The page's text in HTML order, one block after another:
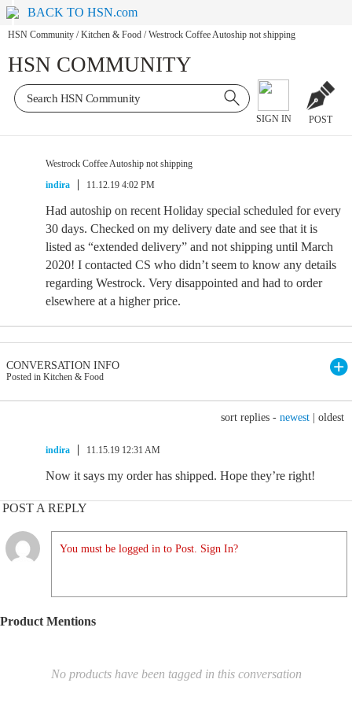
BACK TO HSN.com
HSN Community / Kitchen & Food / Westrock Coffee Autoship not shipping
HSN COMMUNITY
SIGN IN POST
Westrock Coffee Autoship not shipping
indira
11.12.19 4:02 PM
Had autoship on recent Holiday special scheduled for every
30 days. Checked on my delivery date and see that it is
listed as “extended delivery” and not shipping until March
2020! I contacted CS who didn’t seem to know any details
regarding Westrock. Very disappointed and had to order
elsewhere at a higher price.
CONVERSATION INFO
Posted in Kitchen & Food
sort replies - newest oldest
indira 11.15.19 12:31 AM
Now it says my order has shipped. Hope they’re right!
POST A REPLY
You must be logged in to Post. Sign In?
Product Mentions
No products have been tagged in this conversation